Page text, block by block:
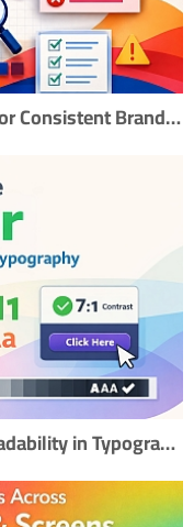
How to Build a Color Style Guide for Consistent Branding
How to Use Colour to Improve Readability in Typography